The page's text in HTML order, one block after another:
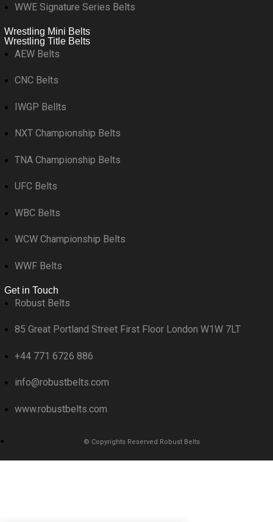
WWE Signature Series Belts
Wrestling Mini Belts
Wrestling Title Belts
AEW Belts
CNC Belts
IWGP Bellts
NXT Championship Belts
TNA Championship Belts
UFC Belts
WBC Belts
WCW Championship Belts
WWF Belts
Get in Touch
Robust Belts
85 Great Portland Street First Floor London W1W 7LT
+44 771 6726 886
info@robustbelts.com
www.robustbelts.com
© Copyrights Reserved Robust Belts